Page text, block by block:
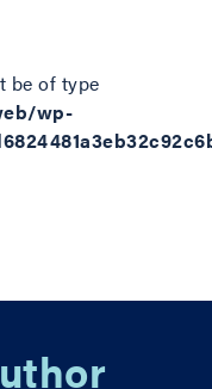
be of type
wp-